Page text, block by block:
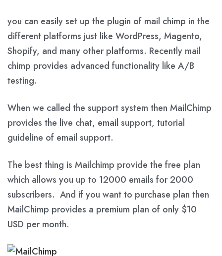
you can easily set up the plugin of mail chimp in the
different platforms just like WordPress, Magento,
Shopify, and many other platforms. Recently mail
chimp provides advanced functionality like A/B
testing.
When we called the support system then MailChimp
provides the live chat, email support, tutorial
guideline of email support.
The best thing is Mailchimp provide the free plan
which allows you up to 12000 emails for 2000
subscribers. And if you want to purchase plan then
MailChimp provides a premium plan of only $10
USD per month.